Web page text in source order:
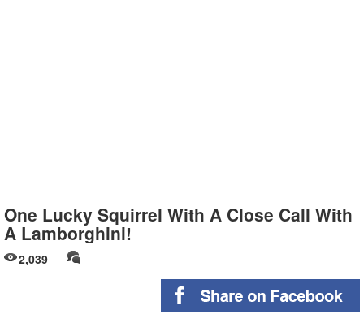
One Lucky Squirrel With A Close Call With
A Lamborghini!
2,039